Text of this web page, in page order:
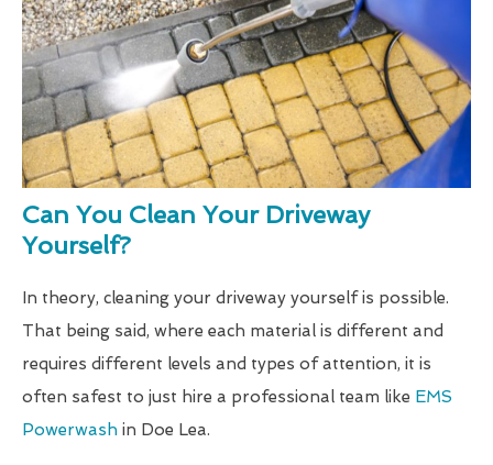
Can You Clean Your Driveway
Yourself?
In theory, cleaning your driveway yourself is possible.
That being said, where each material is different and
requires different levels and types of attention, it is
often safest to just hire a professional team like EMS
Powerwash in Doe Lea.